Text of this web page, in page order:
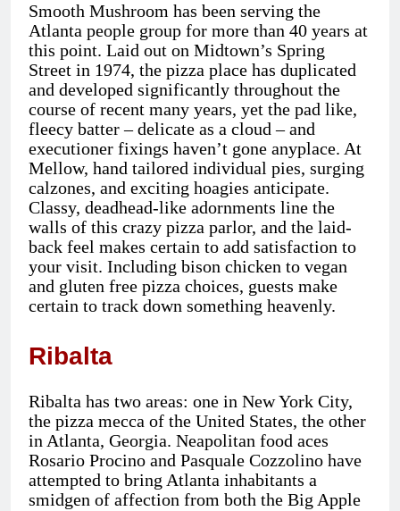
Smooth Mushroom has been serving the
Atlanta people group for more than 40 years at
this point. Laid out on Midtown’s Spring
Street in 1974, the pizza place has duplicated
and developed significantly throughout the
course of recent many years, yet the pad like,
fleecy batter – delicate as a cloud – and
executioner fixings haven’t gone anyplace. At
Mellow, hand tailored individual pies, surging
calzones, and exciting hoagies anticipate.
Classy, deadhead-like adornments line the
walls of this crazy pizza parlor, and the laid-
back feel makes certain to add satisfaction to
your visit. Including bison chicken to vegan
and gluten free pizza choices, guests make
certain to track down something heavenly.
Ribalta
Ribalta has two areas: one in New York City,
the pizza mecca of the United States, the other
in Atlanta, Georgia. Neapolitan food aces
Rosario Procino and Pasquale Cozzolino have
attempted to bring Atlanta inhabitants a
smidgen of affection from both the Big Apple